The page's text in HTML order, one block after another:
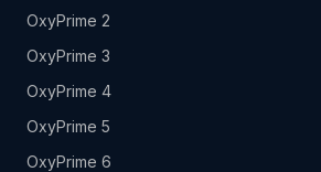
OxyPrime 2
OxyPrime 3
OxyPrime 4
OxyPrime 5
OxyPrime 6